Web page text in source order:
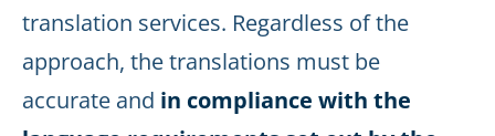
translation services. Regardless of the
approach, the translations must be
accurate and in compliance with the